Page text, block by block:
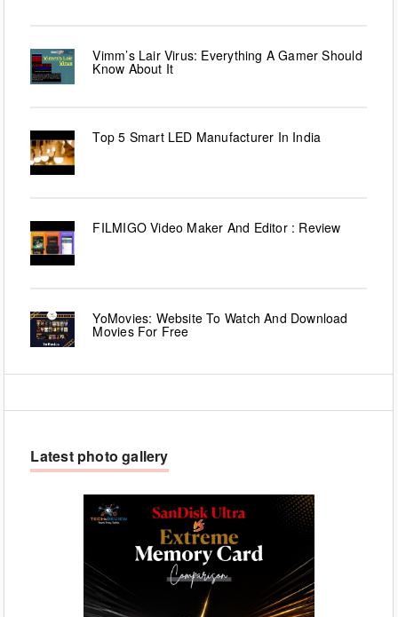
Vimm’s Lair Virus: Everything A Gamer Should
Know About It
Top 5 Smart LED Manufacturer In India
FILMIGO Video Maker And Editor : Review
YoMovies: Website To Watch And Download
Movies For Free
Latest photo gallery